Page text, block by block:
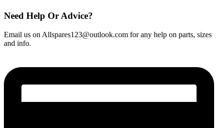
Need Help Or Advice?
Email us on Allspares123@outlook.com for any help on parts, sizes
and info.